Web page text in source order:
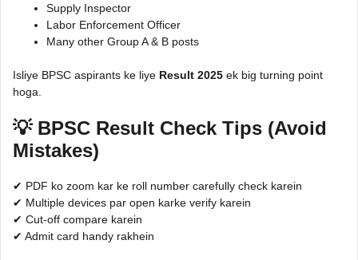
Supply Inspector
Labor Enforcement Officer
Many other Group A & B posts
Isliye BPSC aspirants ke liye Result 2025 ek big turning point
hoga.
💡 BPSC Result Check Tips (Avoid
Mistakes)
✔ PDF ko zoom kar ke roll number carefully check karein
✔ Multiple devices par open karke verify karein
✔ Cut-off compare karein
✔ Admit card handy rakhein